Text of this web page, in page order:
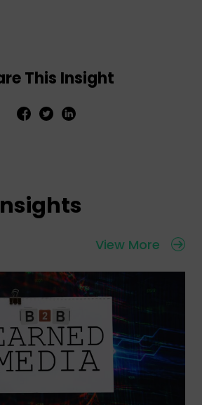
This Insight
View More